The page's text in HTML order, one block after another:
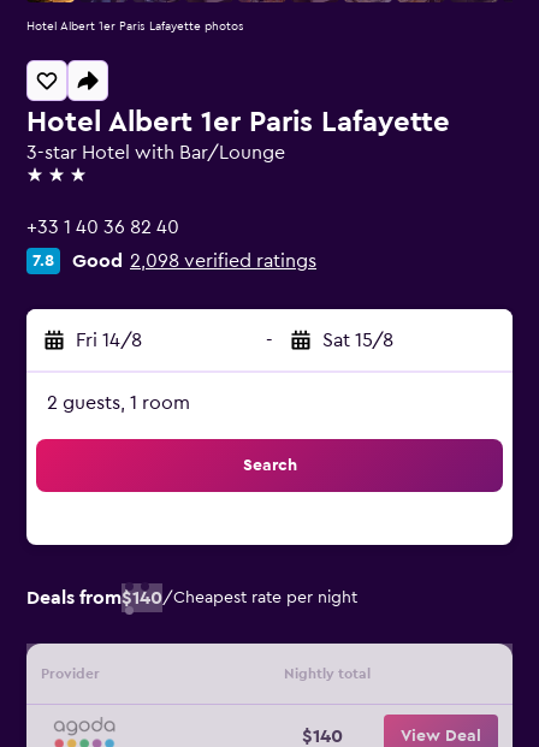
Hotel Albert 1er Paris Lafayette
3-star Hotel with Bar/Lounge
3 stars
+33 1 40 36 82 40
7.8 Good 2,098 verified ratings
Fri 14/8 - Sat 15/8
2 guests, 1 room
Search
Deals from$140/Cheapest rate per night
Provider Nightly total
$140 View Deal
Hotel Albert 1er Paris Lafayette photos